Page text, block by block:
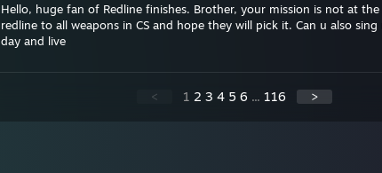
Hello, huge fan of Redline finishes. Brother, your mission is not at
redline to all weapons in CS and hope they will pick it. Can u also
day and live
< 1 2 3 4 5 6 ... 116 >